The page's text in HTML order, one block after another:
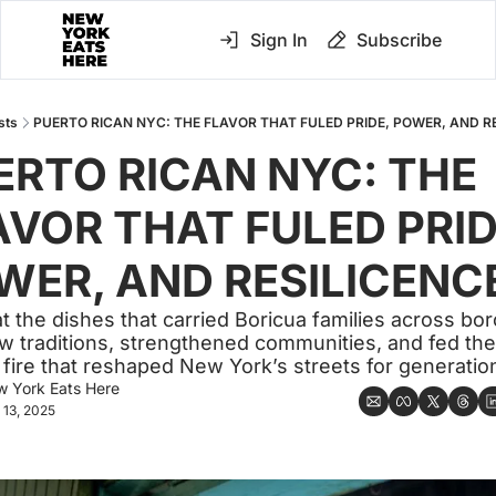
Sign In Subscribe
PUERTO RICAN NYC: THE FLAVOR THAT FULED PRIDE, POWER, AND
RICAN NYC: THE
THAT FULED
AND
the dishes that carried Boricua families across
traditions, strengthened communities, and fed the
that reshaped New York’s streets for
York Eats Here
2025